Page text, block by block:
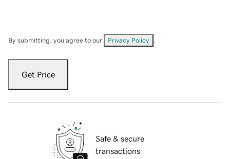
By submitting, you agree to our Privacy Policy
Get Price
Safe & secure
transactions